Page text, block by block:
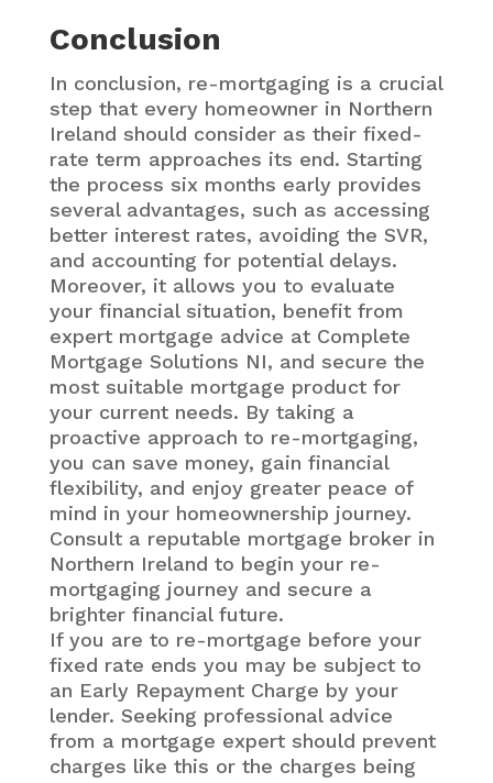
Conclusion
In conclusion, re-mortgaging is a crucial
step that every homeowner in Northern
Ireland should consider as their fixed-
rate term approaches its end. Starting
the process six months early provides
several advantages, such as accessing
better interest rates, avoiding the SVR,
and accounting for potential delays.
Moreover, it allows you to evaluate
your financial situation, benefit from
expert mortgage advice at Complete
Mortgage Solutions NI, and secure the
most suitable mortgage product for
your current needs. By taking a
proactive approach to re-mortgaging,
you can save money, gain financial
flexibility, and enjoy greater peace of
mind in your homeownership journey.
Consult a reputable mortgage broker in
Northern Ireland to begin your re-
mortgaging journey and secure a
brighter financial future.
If you are to re-mortgage before your
fixed rate ends you may be subject to
an Early Repayment Charge by your
lender. Seeking professional advice
from a mortgage expert should prevent
charges like this or the charges being